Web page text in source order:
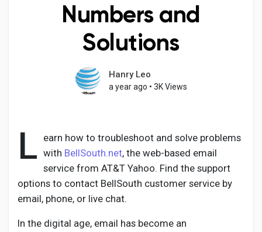
My Blogs
Discover Groups
Discover Pages
Liked Pages
Numbers and
Solutions
Hanry Leo
a year ago • 3K Views
L earn how to troubleshoot and solve problems
with BellSouth.net, the web-based email
service from AT&T Yahoo. Find the support
options to contact BellSouth customer service by
email, phone, or live chat.
In the digital age, email has become an